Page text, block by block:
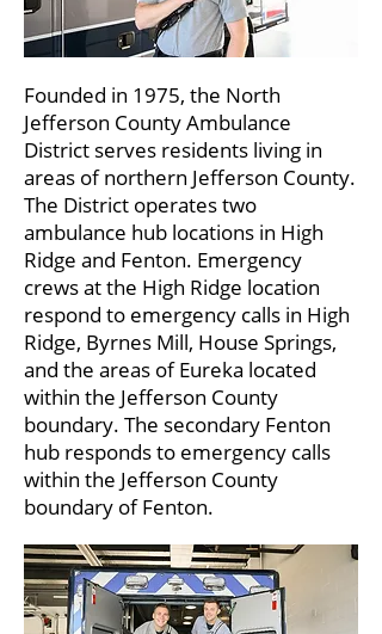
Founded in 1975, the North
Jefferson County Ambulance
District serves residents living in
areas of northern Jefferson County.
The District operates two
ambulance hub locations in High
Ridge and Fenton. Emergency
crews at the High Ridge location
respond to emergency calls in High
Ridge, Byrnes Mill, House Springs,
and the areas of Eureka located
within the Jefferson County
boundary. The secondary Fenton
hub responds to emergency calls
within the Jefferson County
boundary of Fenton.